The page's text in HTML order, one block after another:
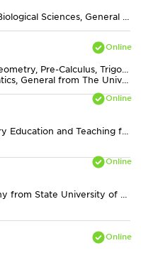
Bachelors in Biology/Biological Sciences, General from Lake Erie College
Algebra, Algebra 2, Geometry, Pre-Calculus, Trigonometry
Bachelors in Mathematics, General from The University of Texas at Austin
Bachelors in Secondary Education and Teaching from Kutztown University of Pennsylvania
Bachelors in Philosophy from State University of New York at New Paltz